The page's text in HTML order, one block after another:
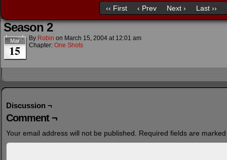
‹‹ First ‹ Prev Next › Last ››
Season 2
Mar
15
By Robin on March 15, 2004 at 12:01 am
Chapter: One Shots
Discussion ¬
Comment ¬
Your email address will not be published. Required fields are